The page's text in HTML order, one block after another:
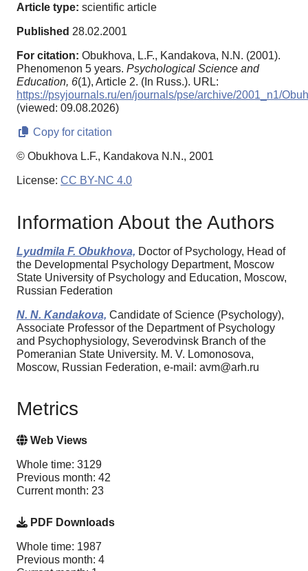
Article type: scientific article
Published 28.02.2001
For citation: Obukhova, L.F., Kandakova, N.N. (2001).
Phenomenon 5 years. Psychological Science and
Education, 6(1), Article 2. (In Russ.). URL:
https://psyjournals.ru/en/journals/pse/archive/2001_n1/
(viewed: 09.08.2026)
Copy for citation
© Obukhova L.F., Kandakova N.N., 2001
License: CC BY-NC 4.0
Information About the Authors
Lyudmila F. Obukhova, Doctor of Psychology, Head of
the Developmental Psychology Department, Moscow
State University of Psychology and Education, Moscow,
Russian Federation
N. N. Kandakova, Candidate of Science (Psychology),
Associate Professor of the Department of Psychology
and Psychophysiology, Severodvinsk Branch of the
Pomeranian State University. M. V. Lomonosova,
Moscow, Russian Federation, e-mail: avm@arh.ru
Metrics
Web Views
Whole time: 3129
Previous month: 42
Current month: 23
PDF Downloads
Whole time: 1987
Previous month: 4